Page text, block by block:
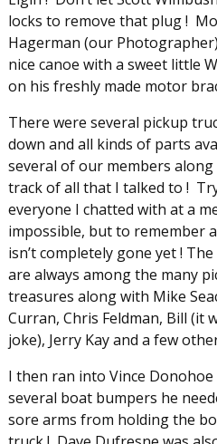
locks to remove that plug !
Hagerman (our
nice canoe with a sweet little
on his freshly made motor
There were several pickup
down and all kinds of parts
several of our members
track of all that I talked to !
everyone I chatted with at a
impossible, but to remember
isn’t completely gone yet !
are always among the many
treasures along with Mike
Curran, Chris Feldman, Bill (it
joke), Jerry Kay and a few
I then ran into Vince
several boat bumpers he
sore arms from holding the